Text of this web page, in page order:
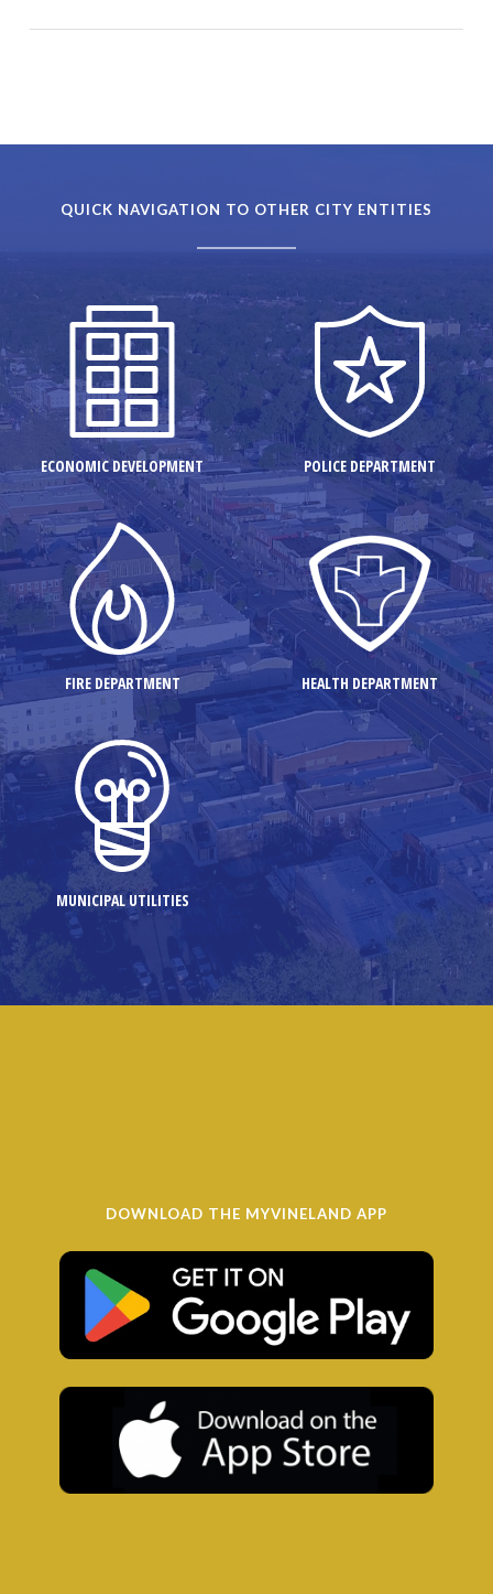
QUICK NAVIGATION TO OTHER CITY ENTITIES
ECONOMIC DEVELOPMENT POLICE DEPARTMENT
FIRE DEPARTMENT HEALTH DEPARTMENT
MUNICIPAL UTILITIES
DOWNLOAD THE MYVINELAND APP